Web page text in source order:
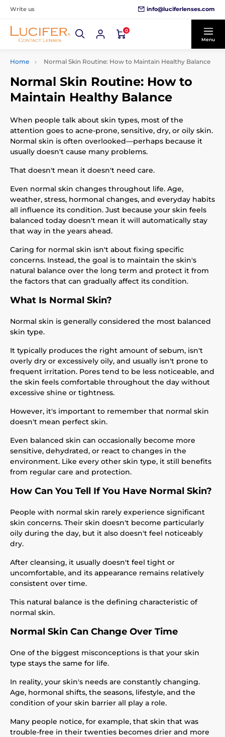
Write us info@luciferlenses.com
0
Menu
Home Normal Skin Routine: How to Maintain Healthy Balance
Normal Skin Routine: How to
Maintain Healthy Balance
When people talk about skin types, most of the
attention goes to acne-prone, sensitive, dry, or oily skin.
Normal skin is often overlooked—perhaps because it
usually doesn't cause many problems.
That doesn't mean it doesn't need care.
Even normal skin changes throughout life. Age,
weather, stress, hormonal changes, and everyday habits
all influence its condition. Just because your skin feels
balanced today doesn't mean it will automatically stay
that way in the years ahead.
Caring for normal skin isn't about fixing specific
concerns. Instead, the goal is to maintain the skin's
natural balance over the long term and protect it from
the factors that can gradually affect its condition.
What Is Normal Skin?
Normal skin is generally considered the most balanced
skin type.
It typically produces the right amount of sebum, isn't
overly dry or excessively oily, and usually isn't prone to
frequent irritation. Pores tend to be less noticeable, and
the skin feels comfortable throughout the day without
excessive shine or tightness.
However, it's important to remember that normal skin
doesn't mean perfect skin.
Even balanced skin can occasionally become more
sensitive, dehydrated, or react to changes in the
environment. Like every other skin type, it still benefits
from regular care and protection.
How Can You Tell If You Have Normal Skin?
People with normal skin rarely experience significant
skin concerns. Their skin doesn't become particularly
oily during the day, but it also doesn't feel noticeably
dry.
After cleansing, it usually doesn't feel tight or
uncomfortable, and its appearance remains relatively
consistent over time.
This natural balance is the defining characteristic of
normal skin.
Normal Skin Can Change Over Time
One of the biggest misconceptions is that your skin
type stays the same for life.
In reality, your skin's needs are constantly changing.
Age, hormonal shifts, the seasons, lifestyle, and the
condition of your skin barrier all play a role.
Many people notice, for example, that skin that was
trouble-free in their twenties becomes drier and more